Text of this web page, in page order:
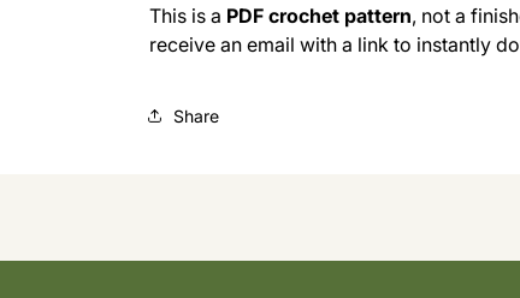
This is a PDF crochet pattern, not a
receive an email with a link to instantly
Share